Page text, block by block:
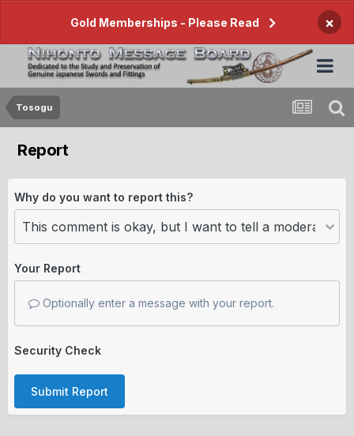
Gold Memberships - Please Read ×
Tosogu
Report
Why do you want to report this?
Your Report
Optionally enter a message with your report.
Security Check
Submit Report